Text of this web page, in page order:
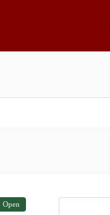
Open